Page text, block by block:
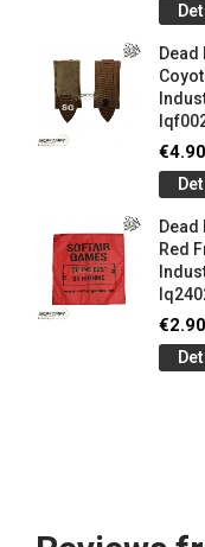
Dead
€4.90
Dead
Red
€2.90